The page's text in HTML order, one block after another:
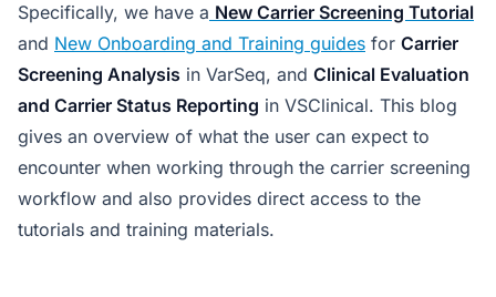
Specifically, we have a New Carrier Screening Tutorial
and New Onboarding and Training guides for Carrier
Screening Analysis in VarSeq, and Clinical Evaluation
and Carrier Status Reporting in VSClinical. This blog
gives an overview of what the user can expect to
encounter when working through the carrier screening
workflow and also provides direct access to the
tutorials and training materials.